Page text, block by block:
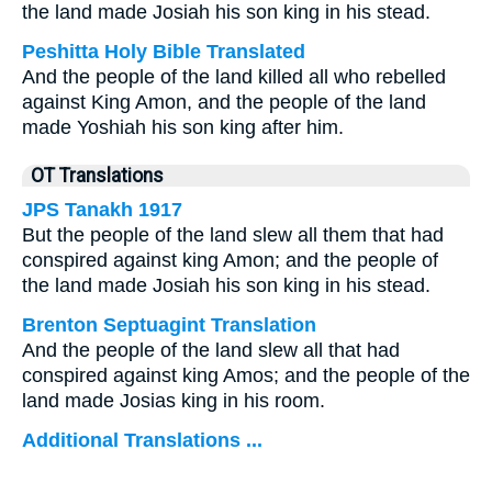
the land made Josiah his son king in his stead.
Peshitta Holy Bible Translated
And the people of the land killed all who rebelled
against King Amon, and the people of the land
made Yoshiah his son king after him.
OT Translations
JPS Tanakh 1917
But the people of the land slew all them that had
conspired against king Amon; and the people of
the land made Josiah his son king in his stead.
Brenton Septuagint Translation
And the people of the land slew all that had
conspired against king Amos; and the people of the
land made Josias king in his room.
Additional Translations ...